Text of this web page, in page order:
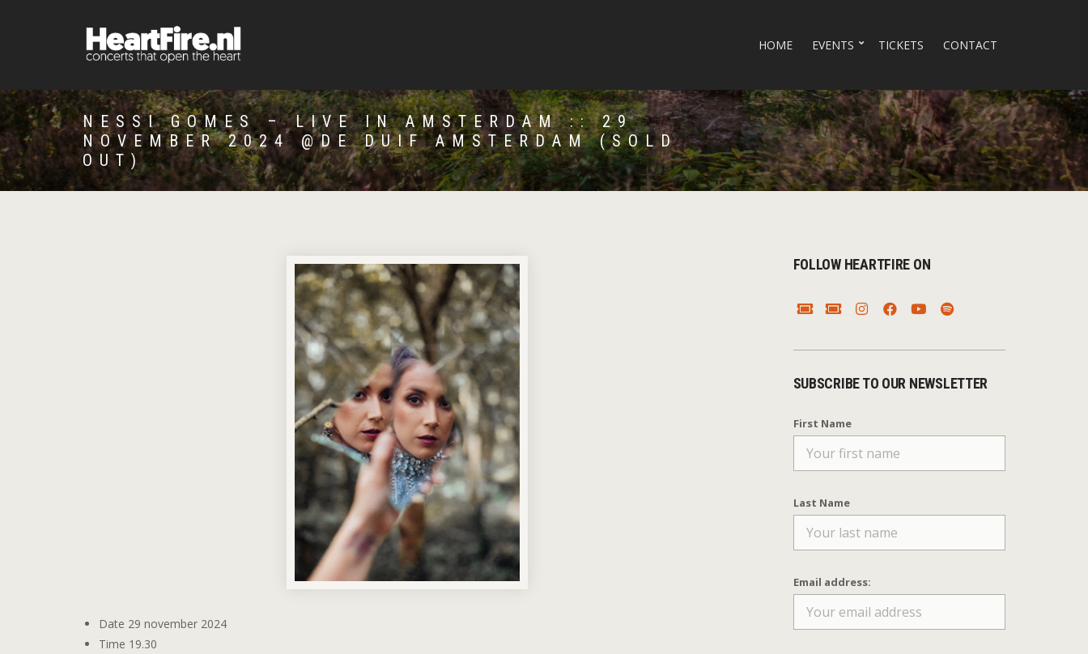
HOME EVENTS TICKETS CONTACT
NESSI GOMES – LIVE IN AMSTERDAM :: 29
NOVEMBER 2024 @DE DUIF AMSTERDAM (SOLD
OUT)
Date 29 november 2024
Time 19.30
FOLLOW HEARTFIRE ON
SUBSCRIBE TO OUR NEWSLETTER
First Name
Last Name
Email address: